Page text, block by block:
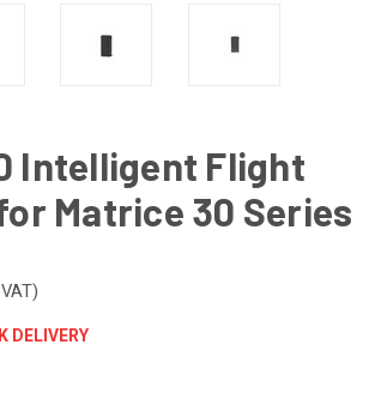
Intelligent Flight
Matrice 30 Series
DELIVERY